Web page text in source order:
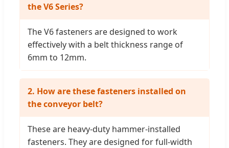
the V6 Series?
The V6 fasteners are designed to work
effectively with a belt thickness range of
6mm to 12mm.
2. How are these fasteners installed on
the conveyor belt?
These are heavy-duty hammer-installed
fasteners. They are designed for full-width